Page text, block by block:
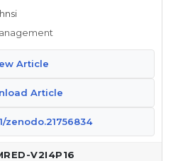
Article
Article
zenodo.21756834
V2I4P16